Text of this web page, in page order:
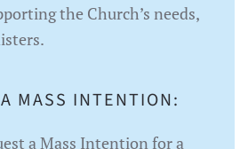
the Church’s needs,
MASS INTENTION:
a Mass Intention for a